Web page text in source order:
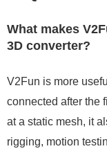
What makes
3D converter?
V2Fun is more
connected after the
at a static mesh, it
rigging, motion